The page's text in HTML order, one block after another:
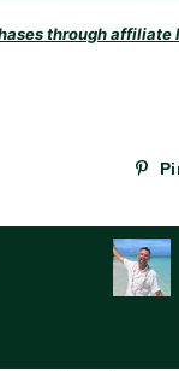
through affiliate